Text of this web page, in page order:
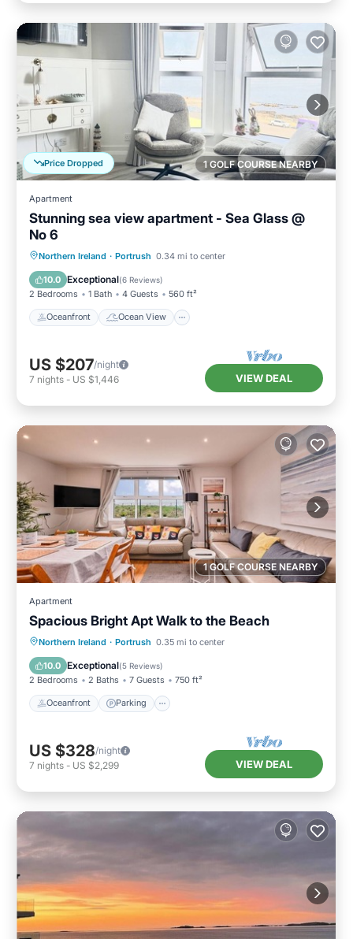
1 GOLF COURSE NEARBY
Price Dropped
Apartment
Stunning sea view apartment - Sea Glass @
No 6
Northern Ireland · Portrush 0.34 mi to center
10.0 Exceptional(6 Reviews)
2 Bedrooms 1 Bath 4 Guests 560 ft²
Oceanfront Ocean View
Oceanfront
Ocean View
Balcony/Terrace
US $207/night
7 nights - US $1,446 VIEW DEAL
1 GOLF COURSE NEARBY
Apartment
Spacious Bright Apt Walk to the Beach
Northern Ireland · Portrush 0.35 mi to center
10.0 Exceptional(5 Reviews)
2 Bedrooms 2 Baths 7 Guests 750 ft²
Oceanfront Parking
Oceanfront Parking
Ocean View
View
US $328/night
7 nights - US $2,299 VIEW DEAL